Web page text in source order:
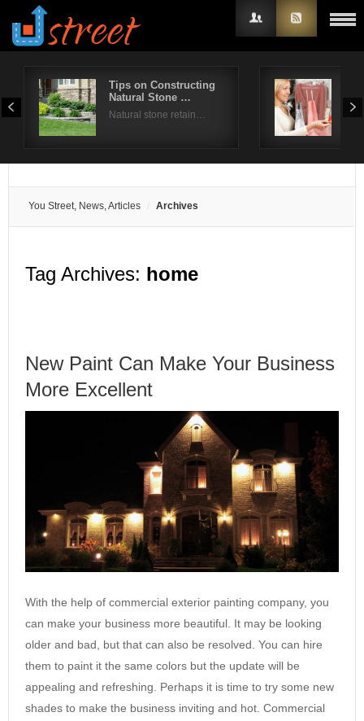
Tips on Constructing
Natural Stone …
Natural stone retain…
You Street, News, Articles Archives
Tag Archives: home
New Paint Can Make Your Business
More Excellent
With the help of commercial exterior painting company, you
can make your business more beautiful. It may be looking
older and bad, but that can also be resolved. You can hire
them to paint it the same colors but the update will be
appealing and refreshing. Perhaps it is time to try some new
shades to make the business inviting and hot. Commercial
Username
Remember Me